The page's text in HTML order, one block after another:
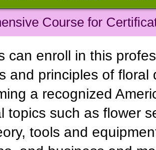
Course for
can enroll in this
and principles of
a recognized
topics such as flower
tools and